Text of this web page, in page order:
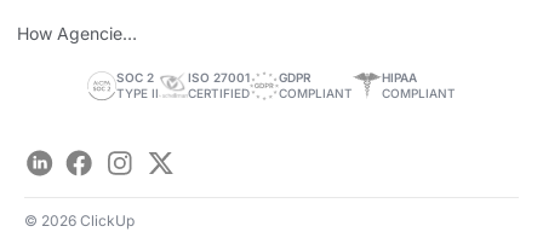
How Agencies
SOC 2
TYPE II
ISO 27001
CERTIFIED
GDPR
COMPLIANT
HIPAA
COMPLIANT
LinkedInFacebookInstagram
Twitter
© 2026 ClickUp